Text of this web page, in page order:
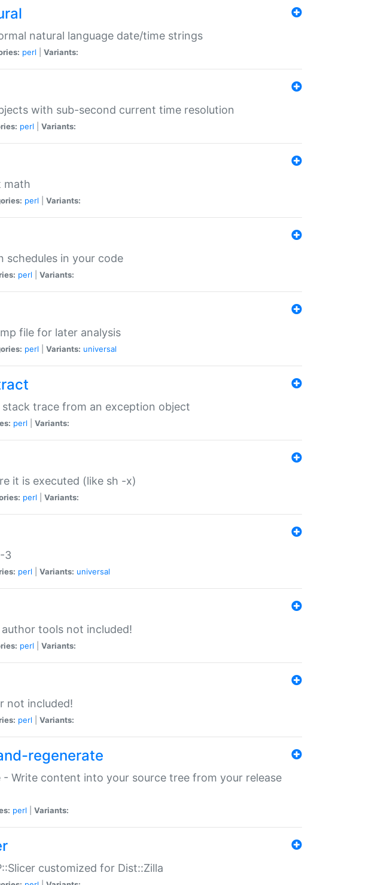
natural language date/time strings
perl Variants:
with sub-second current time resolution
perl Variants:
math
perl Variants:
schedules in your code
perl Variants:
file for later analysis
perl Variants: universal
trace from an exception object
perl Variants:
it is executed (like sh -x)
perl Variants:
3
perl Variants: universal
tools not included!
perl Variants:
not included!
perl Variants:
regenerate
- Write content into your source tree from your release
perl Variants:
customized for Dist::Zilla